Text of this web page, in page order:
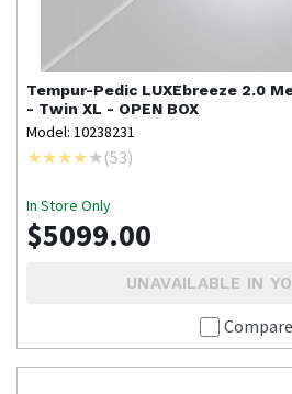
Tempur-Pedic LUXEbreeze 2.0
- Twin XL - OPEN BOX
Model: 10238231
(53)
In Store Only
$5099.00
UNAVAILABLE IN
Compare